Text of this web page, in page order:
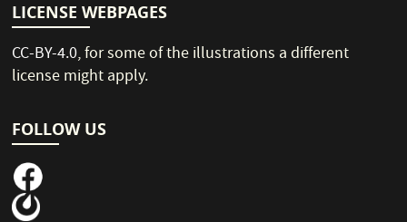
LICENSE WEBPAGES
CC-BY-4.0, for some of the illustrations a different
license might apply.
FOLLOW US